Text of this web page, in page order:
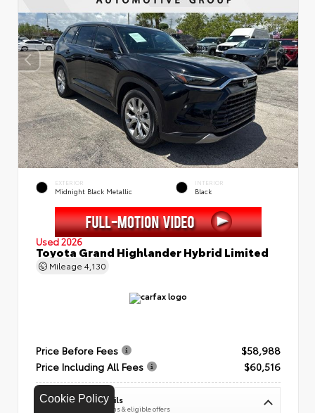
Cookie Policy
EXTERIOR
Midnight Black Metallic
INTERIOR
Black
Used 2026
Toyota Grand Highlander Hybrid Limited
Mileage 4,130
Price Before Fees
$58,988
Price Including All Fees
$60,516
See Pricing Details
Discounts, fees, options & eligible offers